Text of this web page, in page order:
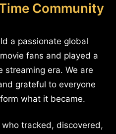
Community
a passionate global
fans and played a
streaming era. We are
grateful to everyone
what it became.
tracked, discovered,